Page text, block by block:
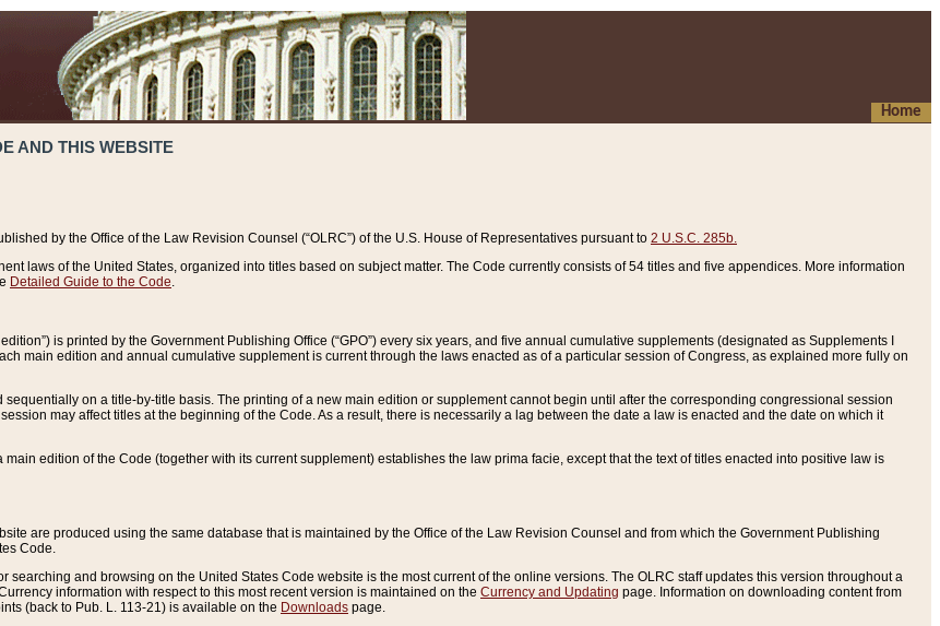
Home
AND THIS WEBSITE
by the Office of the Law Revision Counsel (“OLRC”) of the U.S. House of Representatives pursuant to 2 U.S.C. 285b.
laws of the United States, organized into titles based on subject matter. The Code currently consists of 54 titles and five appendices. More information
Detailed Guide to the Code
is printed by the Government Publishing Office (“GPO”) every six years, and five annual cumulative supplements (designated as Supplements I
main edition and annual cumulative supplement is current through the laws enacted as of a particular session of Congress, as explained more fully on
on a title-by-title basis. The printing of a new main edition or supplement cannot begin until after the corresponding congressional session
may affect titles at the beginning of the Code. As a result, there is necessarily a lag between the date a law is enacted and the date on which it
main edition of the Code (together with its current supplement) establishes the law prima facie, except that the text of titles enacted into positive law is
are produced using the same database that is maintained by the Office of the Law Revision Counsel and from which the Government Publishing
Code.
searching and browsing on the United States Code website is the most current of the online versions. The OLRC staff updates this version throughout a
information with respect to this most recent version is maintained on the Currency and Updating page. Information on downloading content from
(back to Pub. L. 113-21) is available on the Downloads page.